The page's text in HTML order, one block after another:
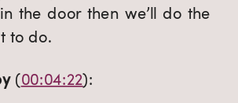
the door then we’ll do the
to do.
(00:04:22):